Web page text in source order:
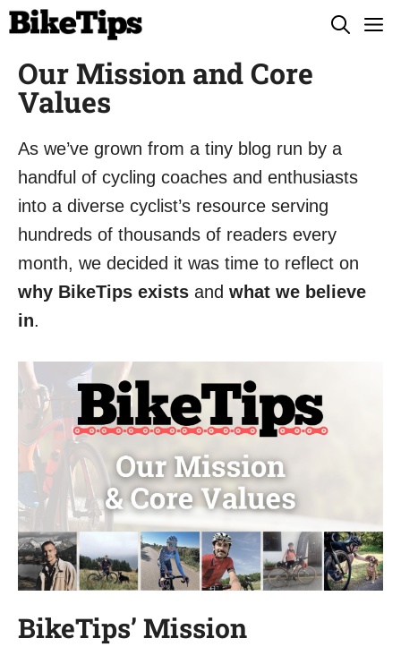
Skip
content
Our Mission and Core
Values
As we’ve grown from a tiny blog run by a
handful of cycling coaches and enthusiasts
into a diverse cyclist’s resource serving
hundreds of thousands of readers every
month, we decided it was time to reflect on
why BikeTips exists and what we believe
in.
BikeTips’ Mission